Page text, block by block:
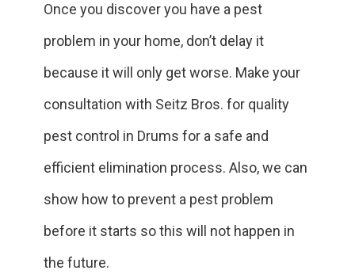
Once you discover you have a pest
problem in your home, don’t delay it
because it will only get worse. Make your
consultation with Seitz Bros. for quality
pest control in Drums for a safe and
efficient elimination process. Also, we can
show how to prevent a pest problem
before it starts so this will not happen in
the future.